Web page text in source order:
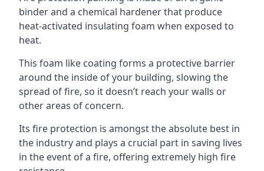
binder and a chemical hardener that produce
heat-activated insulating foam when exposed to
heat.
This foam like coating forms a protective barrier
around the inside of your building, slowing the
spread of fire, so it doesn’t reach your walls or
other areas of concern.
Its fire protection is amongst the absolute best in
the industry and plays a crucial part in saving lives
in the event of a fire, offering extremely high fire